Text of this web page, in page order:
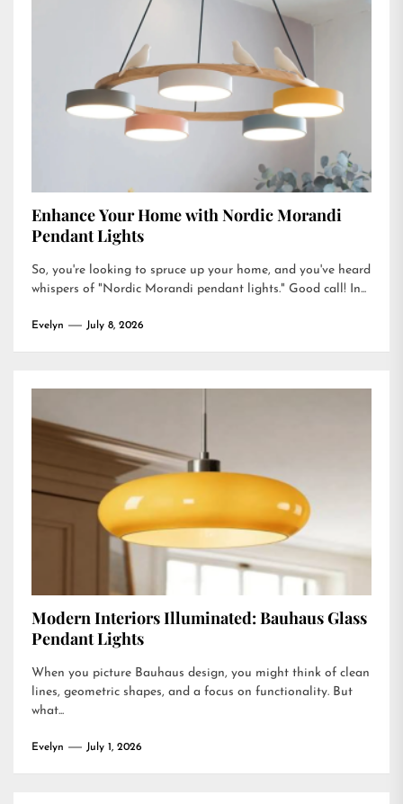
Enhance Your Home with Nordic Morandi
Pendant Lights
So, you're looking to spruce up your home, and you've heard
whispers of "Nordic Morandi pendant lights." Good call! In...
Evelyn July 8, 2026
Modern Interiors Illuminated: Bauhaus Glass
Pendant Lights
When you picture Bauhaus design, you might think of clean
lines, geometric shapes, and a focus on functionality. But
what...
Evelyn July 1, 2026